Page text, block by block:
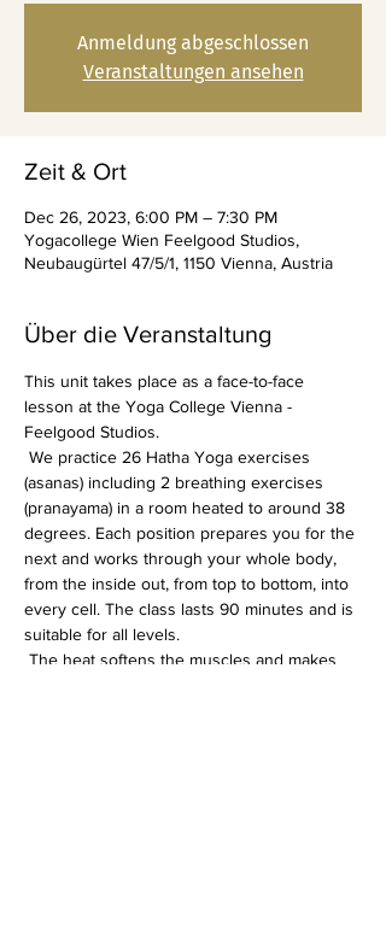
Anmeldung abgeschlossen
Veranstaltungen ansehen
Zeit & Ort
Dec 26, 2023, 6:00 PM – 7:30 PM
Yogacollege Wien Feelgood Studios,
Neubaugürtel 47/5/1, 1150 Vienna, Austria
Über die Veranstaltung
This unit takes place as a face-to-face
lesson at the Yoga College Vienna -
Feelgood Studios.
(asanas) including 2 breathing exercises
(pranayama) in a room heated to around 38
degrees. Each position prepares you for the
next and works through your whole body,
from the inside out, from top to bottom, into
every cell. The class lasts 90 minutes and is
suitable for all levels.